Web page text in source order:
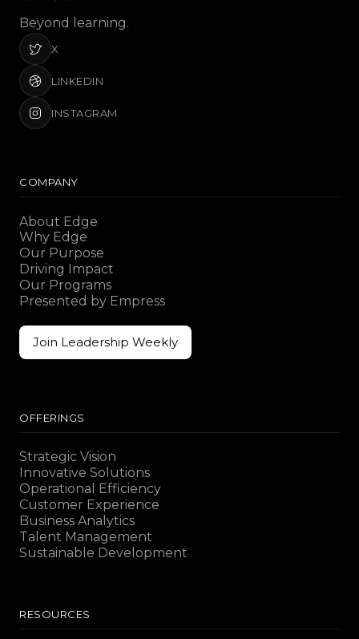
Beyond learning.
X
LINKEDIN
INSTAGRAM
COMPANY
About Edge
Why Edge
Our Purpose
Driving Impact
Our Programs
Presented by Empress
Join Leadership Weekly
OFFERINGS
Strategic Vision
Innovative Solutions
Operational Efficiency
Customer Experience
Business Analytics
Talent Management
Sustainable Development
RESOURCES